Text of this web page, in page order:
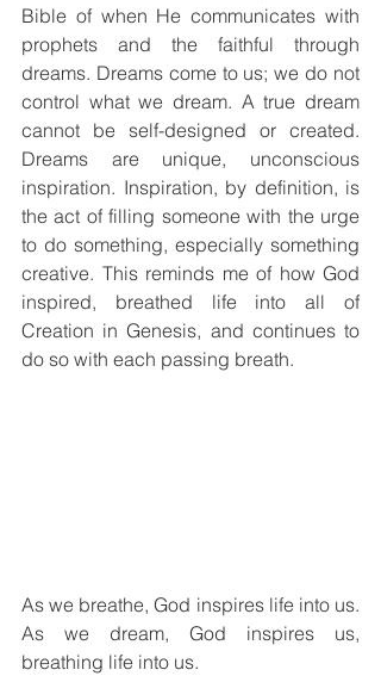
Bible of when He communicates with
prophets and the faithful through
dreams. Dreams come to us; we do not
control what we dream. A true dream
cannot be self-designed or created.
Dreams are unique, unconscious
inspiration. Inspiration, by definition, is
the act of filling someone with the urge
to do something, especially something
creative. This reminds me of how God
inspired, breathed life into all of
Creation in Genesis, and continues to
do so with each passing breath.
As we breathe, God inspires life into us.
As we dream, God inspires us,
breathing life into us.